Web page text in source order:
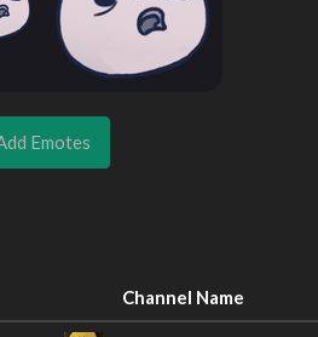
Emotes
Channel Name